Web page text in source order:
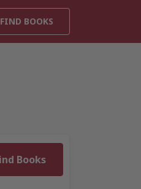
FIND BOOKS